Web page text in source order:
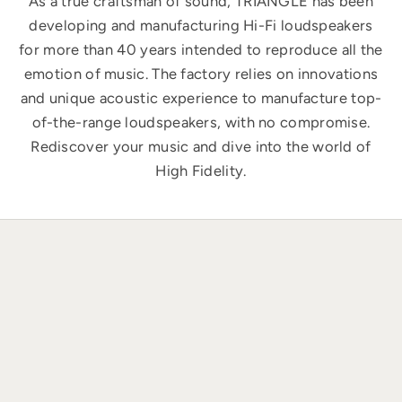
developing and manufacturing Hi-Fi loudspeakers
for more than 40 years intended to reproduce all the
emotion of music. The factory relies on innovations
and unique acoustic experience to manufacture top-
of-the-range loudspeakers, with no compromise.
Rediscover your music and dive into the world of
High Fidelity.